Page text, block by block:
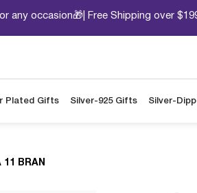
any occasion🎁| Free Shipping over
Plated Gifts Silver-925 Gifts Silver-
11 BRAN